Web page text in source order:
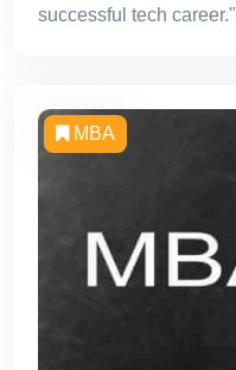
successful tech career."
MBA